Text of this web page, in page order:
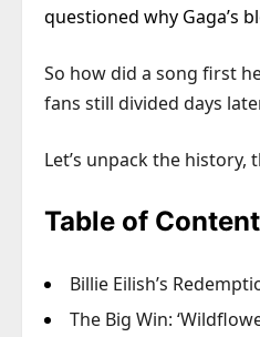
questioned why Gaga’s
So how did a song first
fans still divided days
Let’s unpack the
Table of
Billie Eilish’s
The Big Win: